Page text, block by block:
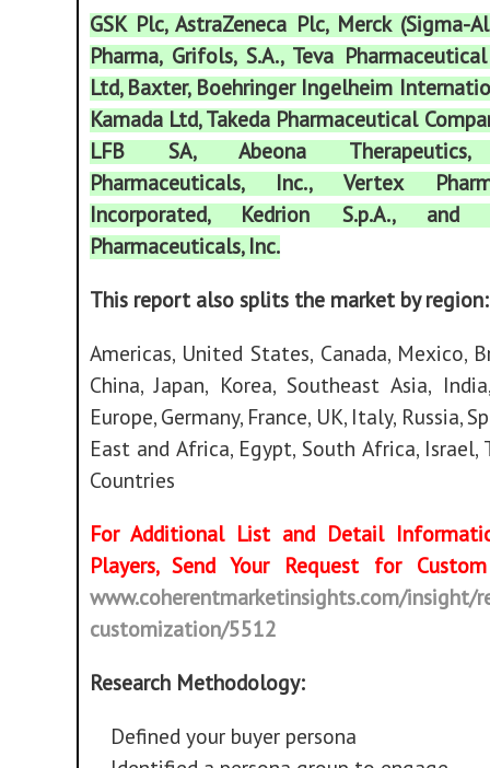
GSK Plc, AstraZeneca Plc, Merck (Sigma-
Pharma, Grifols, S.A., Teva
Ltd, Baxter, Boehringer Ingelheim
Kamada Ltd, Takeda Pharmaceutical
LFB SA, Abeona Therapeutics,
Pharmaceuticals, Inc., Vertex
Incorporated, Kedrion S.p.A., and
Pharmaceuticals, Inc.
This report also splits the market by region:
Americas, United States, Canada, Mexico,
China, Japan, Korea, Southeast Asia,
Europe, Germany, France, UK, Italy, Russia,
East and Africa, Egypt, South Africa, Israel,
Countries
For Additional List and Detail
Players, Send Your Request for
www.coherentmarketinsights.com/insight/
customization/5512
Research Methodology:
Defined your buyer persona